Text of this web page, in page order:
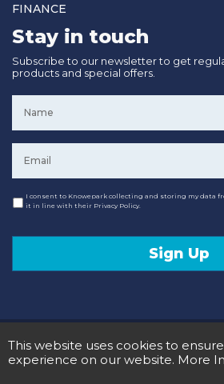
FINANCE
Stay in touch
Subscribe to our newsletter to get
products and special offers.
Consent
I consent to Knowepark collecting and storing my data
it in line with their Privacy Policy.
Sign Up
Terms and Conditions
This website uses cookies to
experience on our website. More